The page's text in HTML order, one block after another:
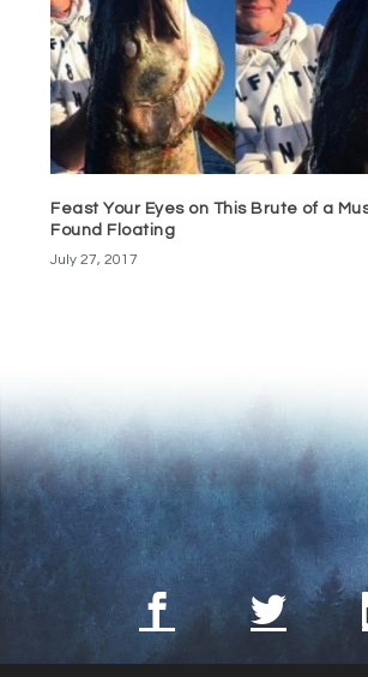
Feast Your Eyes on This Brute of a
Found Floating
July 27, 2017